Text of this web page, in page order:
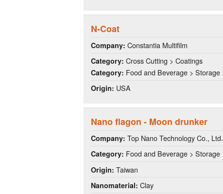
N-Coat
Company: Constantia Multifilm
Category: Cross Cutting > Coatings
Category: Food and Beverage > Storage
Origin: USA
Nano flagon - Moon drunker
Company: Top Nano Technology Co., Ltd.
Category: Food and Beverage > Storage
Origin: Taiwan
Nanomaterial: Clay